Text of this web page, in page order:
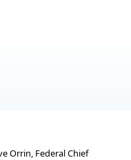
Orrin, Federal Chief